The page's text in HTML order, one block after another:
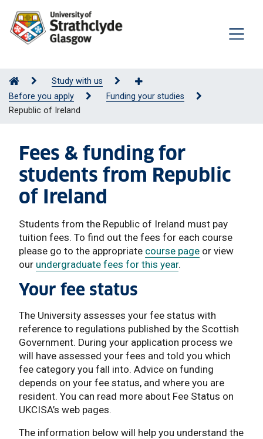
Study with us
Before you apply
Funding your studies
Republic of Ireland
Fees & funding for
students from Republic
of Ireland
Students from the Republic of Ireland must pay
tuition fees. To find out the fees for each course
please go to the appropriate course page or view
our undergraduate fees for this year.
Your fee status
The University assesses your fee status with
reference to regulations published by the Scottish
Government. During your application process we
will have assessed your fees and told you which
fee category you fall into. Advice on funding
depends on your fee status, and where you are
resident. You can read more about Fee Status on
UKCISA’s web pages.
The information below will help you understand the